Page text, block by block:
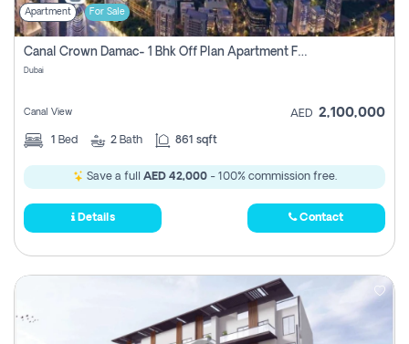
Apartment For Sale
Canal Crown Damac- 1 Bhk Off Plan Apartment For Sale In , Dubai
Dubai
Canal View AED 2,100,000
1 Bed 2 Bath 861 sqft
Save a full AED 42,000- 100% commission free.
Details Contact